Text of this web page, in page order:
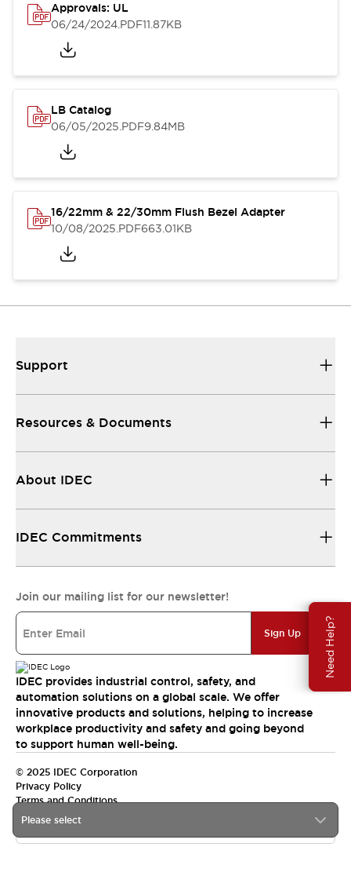
Need Help?
Approvals: UL
06/24/2024.PDF11.87KB
LB Catalog
06/05/2025.PDF9.84MB
16/22mm & 22/30mm Flush Bezel Adapter
10/08/2025.PDF663.01KB
Please select
Support
Resources & Documents
About IDEC
IDEC Commitments
Join our mailing list for our newsletter!
Sign Up
IDEC provides industrial control, safety, and
automation solutions on a global scale. We offer
innovative products and solutions, helping to increase
workplace productivity and safety and going beyond
to support human well-being.
© 2025 IDEC Corporation
Privacy Policy
Terms and Conditions
Canada